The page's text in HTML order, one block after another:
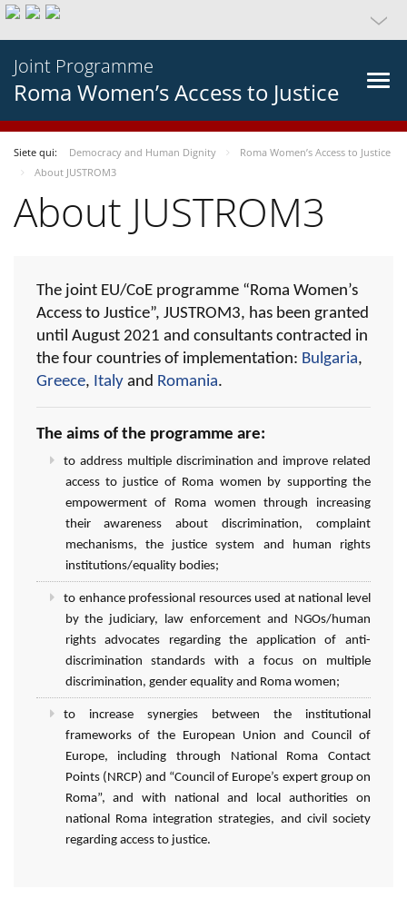
Joint Programme
Roma Women’s Access to Justice
Siete qui: Democracy and Human Dignity
Roma Women’s Access to Justice
About JUSTROM3
About JUSTROM3
The joint EU/CoE programme “Roma Women’s
Access to Justice”, JUSTROM3, has been granted
until August 2021 and consultants contracted in
the four countries of implementation: Bulgaria,
Greece, Italy and Romania.
The aims of the programme are:
to address multiple discrimination and improve related
access to justice of Roma women by supporting the
empowerment of Roma women through increasing
their awareness about discrimination, complaint
mechanisms, the justice system and human rights
institutions/equality bodies;
to enhance professional resources used at national level
by the judiciary, law enforcement and NGOs/human
rights advocates regarding the application of anti-
discrimination standards with a focus on multiple
discrimination, gender equality and Roma women;
to increase synergies between the institutional
frameworks of the European Union and Council of
Europe, including through National Roma Contact
Points (NRCP) and “Council of Europe’s expert group on
Roma”, and with national and local authorities on
national Roma integration strategies, and civil society
regarding access to justice.